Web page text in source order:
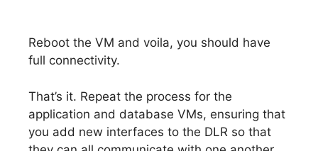
Reboot the VM and voila, you should have
full connectivity.
That’s it. Repeat the process for the
application and database VMs, ensuring that
you add new interfaces to the DLR so that